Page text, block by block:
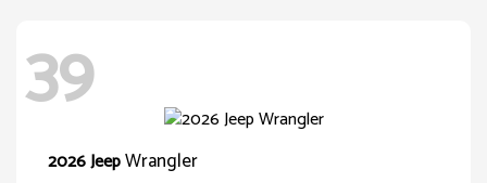
39
2026 JeepWrangler